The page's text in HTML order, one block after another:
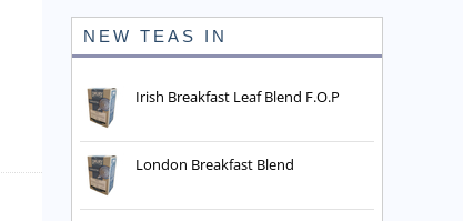
NEW TEAS IN
Irish Breakfast Leaf Blend F.O.P
London Breakfast Blend